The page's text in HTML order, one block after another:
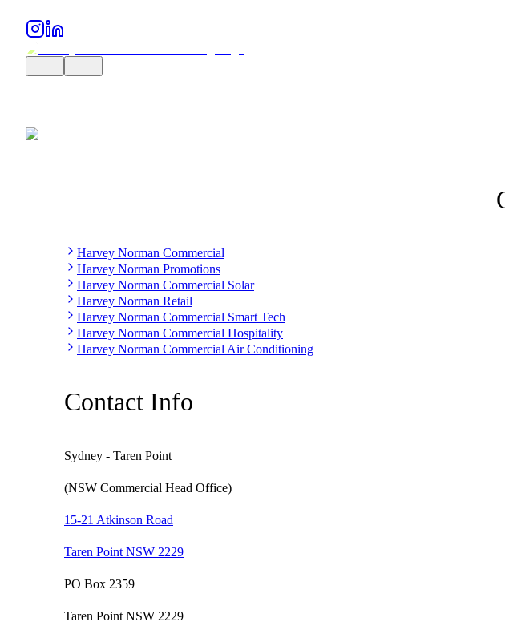
Harvey Norman Commercial
Harvey Norman Promotions
Harvey Norman Commercial Solar
Harvey Norman Retail
Harvey Norman Commercial Smart Tech
Harvey Norman Commercial Hospitality
Harvey Norman Commercial Air Conditioning
Contact Info
Sydney - Taren Point
(NSW Commercial Head Office)
15-21 Atkinson Road
Taren Point NSW 2229
PO Box 2359
Taren Point NSW 2229